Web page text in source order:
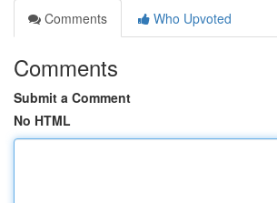
Comments
Who Upvoted
Comments
Submit a Comment
No HTML